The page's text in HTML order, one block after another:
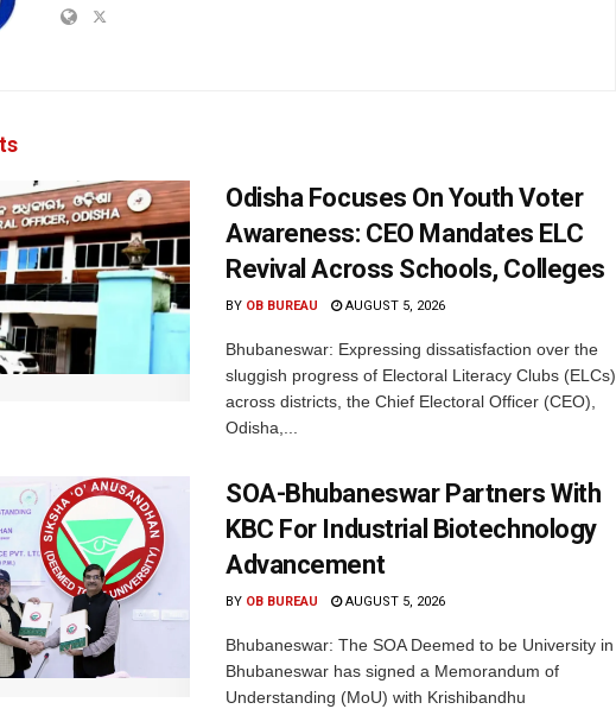
Odisha Focuses On Youth Voter
Awareness: CEO Mandates ELC
Revival Across Schools, Colleges
BY OB BUREAU AUGUST 5, 2026
Bhubaneswar: Expressing dissatisfaction over the
sluggish progress of Electoral Literacy Clubs (ELCs)
across districts, the Chief Electoral Officer (CEO),
Odisha,...
SOA-Bhubaneswar Partners With
KBC For Industrial Biotechnology
Advancement
BY OB BUREAU AUGUST 5, 2026
Bhubaneswar: The SOA Deemed to be University in
Bhubaneswar has signed a Memorandum of
Understanding (MoU) with Krishibandhu